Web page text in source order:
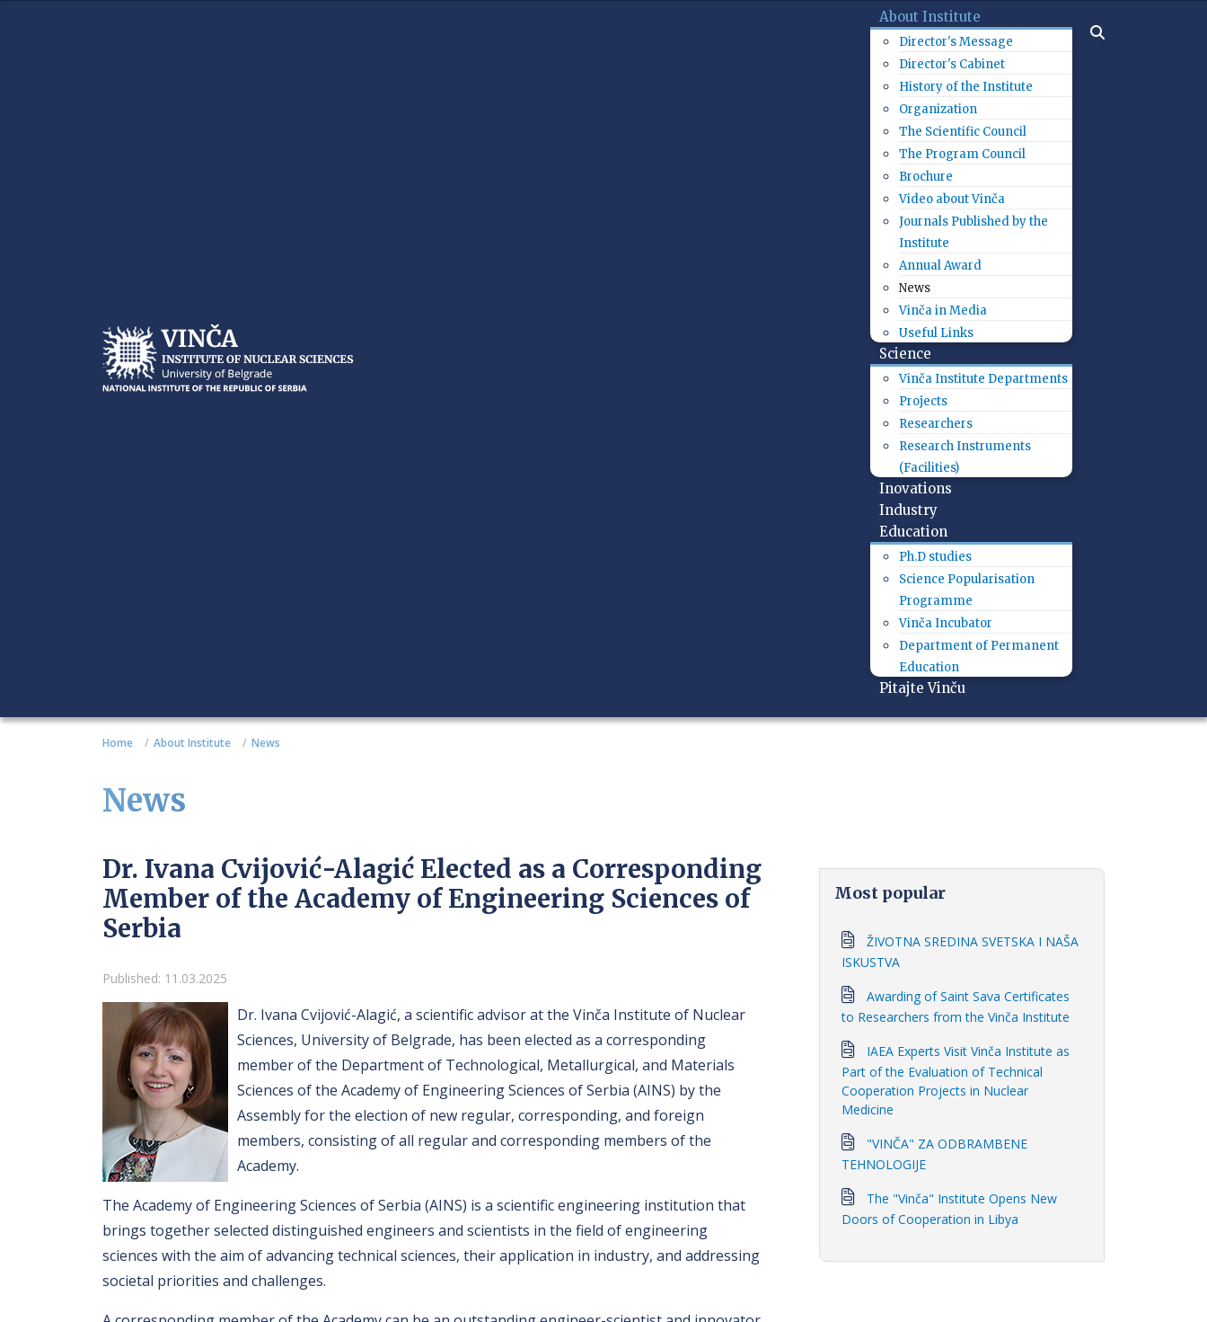
About Institute
Director's Message
Director's Cabinet
History of the Institute
Organization
The Scientific Council
The Program Council
Brochure
Video about Vinča
Journals Published by the
Institute
Annual Award
News
Vinča in Media
Useful Links
Science
Vinča Institute Departments
Projects
Researchers
Research Instruments
(Facilities)
Inovations
Industry
Education
Ph.D studies
Science Popularisation
Programme
Vinča Incubator
Department of Permanent
Education
Pitajte Vinču
Home About Institute News
News
Dr. Ivana Cvijović-Alagić Elected as a Corresponding
Member of the Academy of Engineering Sciences of
Serbia
Details
Published: 11.03.2025
Dr. Ivana Cvijović-Alagić, a scientific advisor at the Vinča Institute of Nuclear
Sciences, University of Belgrade, has been elected as a corresponding
member of the Department of Technological, Metallurgical, and Materials
Sciences of the Academy of Engineering Sciences of Serbia (AINS) by the
Assembly for the election of new regular, corresponding, and foreign
members, consisting of all regular and corresponding members of the
Academy.
The Academy of Engineering Sciences of Serbia (AINS) is a scientific engineering institution that
brings together selected distinguished engineers and scientists in the field of engineering
sciences with the aim of advancing technical sciences, their application in industry, and addressing
societal priorities and challenges.
Most popular
ŽIVOTNA SREDINA SVETSKA I NAŠA
ISKUSTVA
Awarding of Saint Sava Certificates
to Researchers from the Vinča Institute
IAEA Experts Visit Vinča Institute as
Part of the Evaluation of Technical
Cooperation Projects in Nuclear
Medicine
"VINČA" ZA ODBRAMBENE
TEHNOLOGIJE
The "Vinča" Institute Opens New
Doors of Cooperation in Libya